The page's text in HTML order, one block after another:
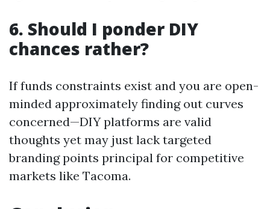
6. Should I ponder DIY
chances rather?
If funds constraints exist and you are open-
minded approximately finding out curves
concerned—DIY platforms are valid
thoughts yet may just lack targeted
branding points principal for competitive
markets like Tacoma.